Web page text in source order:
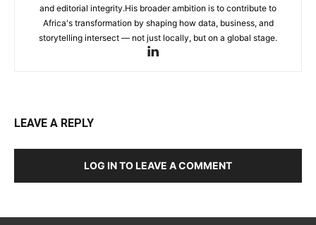
and editorial integrity.His broader ambition is to contribute to
Africa's transformation by shaping how data, business, and
storytelling intersect — not just locally, but on a global stage.
LEAVE A REPLY
LOG IN TO LEAVE A COMMENT